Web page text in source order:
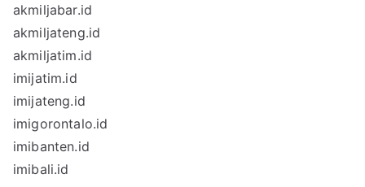
akmiljabar.id
akmiljateng.id
akmiljatim.id
imijatim.id
imijateng.id
imigorontalo.id
imibanten.id
imibali.id